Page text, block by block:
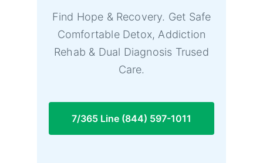
Find Hope & Recovery. Get Safe
Comfortable Detox, Addiction
Rehab & Dual Diagnosis Trused
Care.
7/365 Line (844) 597-1011